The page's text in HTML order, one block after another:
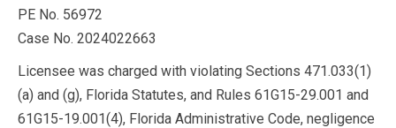
PE No. 56972
Case No. 2024022663
Licensee was charged with violating Sections 471.033(1)
(a) and (g), Florida Statutes, and Rules 61G15-29.001 and
61G15-19.001(4), Florida Administrative Code, negligence